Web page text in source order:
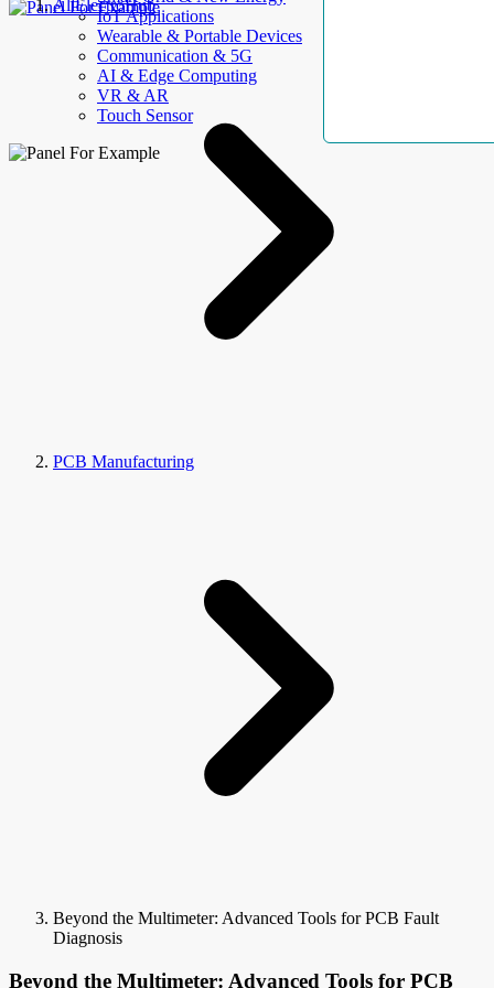
IoT Applications
Wearable & Portable Devices
Communication & 5G
AI & Edge Computing
VR & AR
Touch Sensor
AllElectroHub
PCB Manufacturing
Beyond the Multimeter: Advanced Tools for PCB Fault
Diagnosis
Beyond the Multimeter: Advanced Tools for PCB